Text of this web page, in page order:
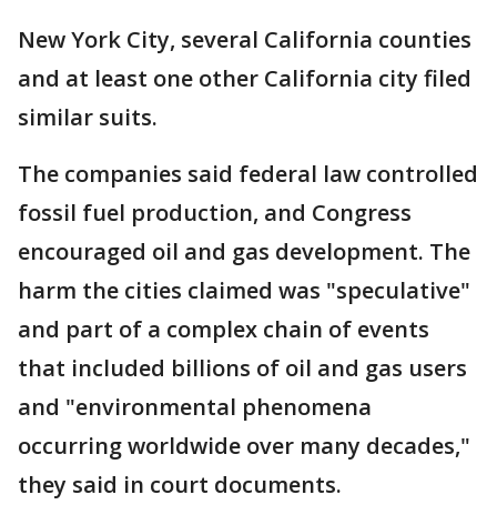
New York City, several California counties
and at least one other California city filed
similar suits.
The companies said federal law controlled
fossil fuel production, and Congress
encouraged oil and gas development. The
harm the cities claimed was "speculative"
and part of a complex chain of events
that included billions of oil and gas users
and "environmental phenomena
occurring worldwide over many decades,"
they said in court documents.